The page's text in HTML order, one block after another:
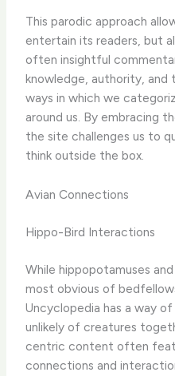
This parodic approach
entertain its readers, but
often insightful
knowledge, authority, and
ways in which we
around us. By embracing
the site challenges us to
think outside the box.
Avian Connections
Hippo-Bird Interactions
While hippopotamuses
most obvious of
Uncyclopedia has a way
unlikely of creatures
centric content often
connections and